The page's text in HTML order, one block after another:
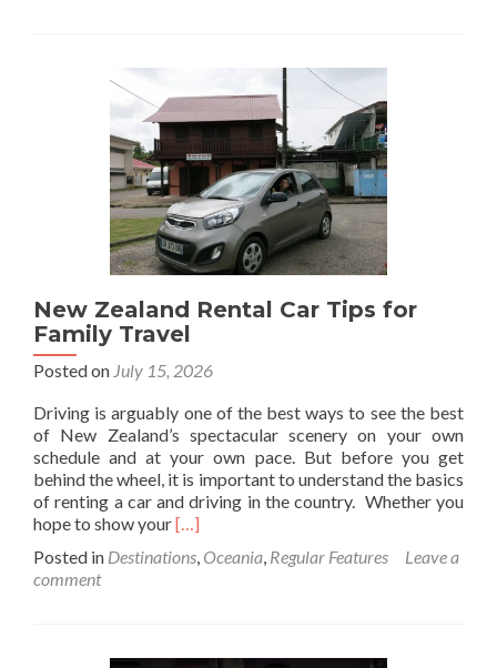
Australian
Sea
Pearl:
A
Traveller’s
Guide
to
the
World’s
Pearls
New Zealand Rental Car Tips for
Family Travel
Posted on July 15, 2026
Driving is arguably one of the best ways to see the best
of New Zealand’s spectacular scenery on your own
schedule and at your own pace. But before you get
behind the wheel, it is important to understand the basics
of renting a car and driving in the country. Whether you
hope to show yourRead
about
Car
[…]
Posted in Destinations, Oceania, Regular Features
Leave a
comment